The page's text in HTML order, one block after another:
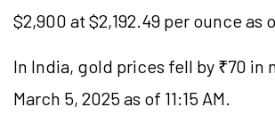
$2,900 at $2,192.49 per ounce as
In India, gold prices fell by ₹70 in
March 5, 2025 as of 11:15 AM.